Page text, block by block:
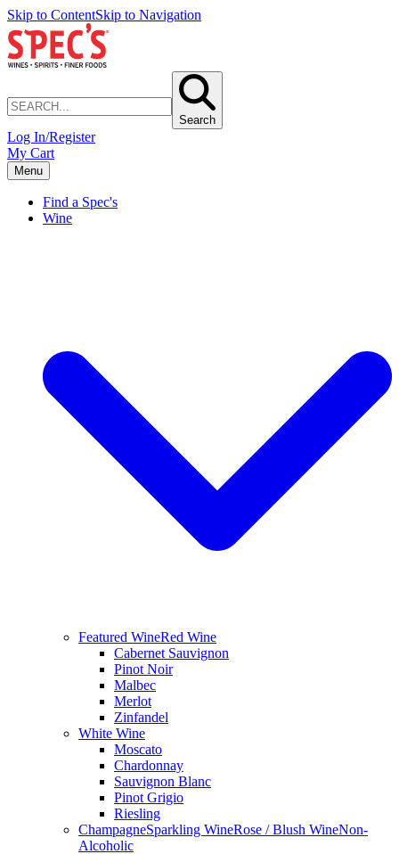
Skip to ContentSkip to Navigation
Search
Log In/Register
My Cart
Menu
Find a Spec's
Wine
Featured WineRed Wine
Cabernet Sauvignon
Pinot Noir
Malbec
Merlot
Zinfandel
White Wine
Moscato
Chardonnay
Sauvignon Blanc
Pinot Grigio
Riesling
ChampagneSparkling WineRose / Blush WineNon-
Alcoholic